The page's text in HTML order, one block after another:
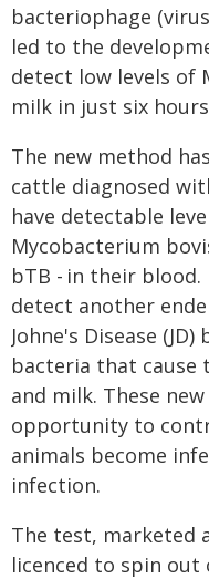
bacteriophage
led to the
detect low levels of
milk in just six
The new method
cattle diagnosed
have detectable
Mycobacterium
bTB - in their
detect another
Johne's Disease
bacteria that
and milk. These
opportunity to
animals become
infection.
The test, marketed
licenced to spin out